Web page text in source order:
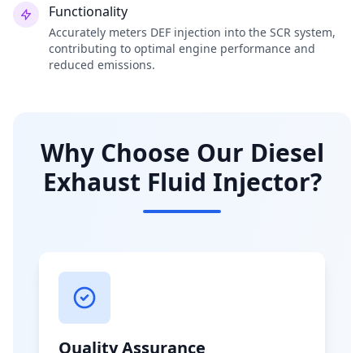
Functionality
Accurately meters DEF injection into the SCR system,
contributing to optimal engine performance and
reduced emissions.
Why Choose Our Diesel
Exhaust Fluid Injector?
Quality Assurance